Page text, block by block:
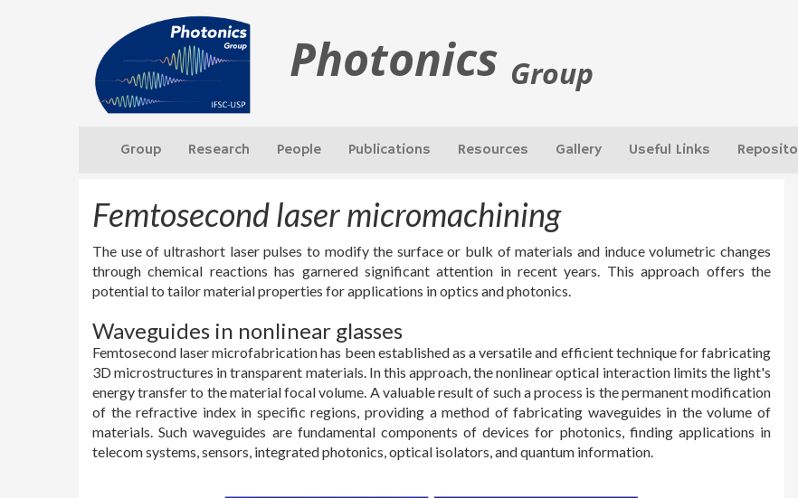
Group Research People Publications Resources Gallery Useful Links
Photonics Group
Femtosecond laser micromachining
The use of ultrashort laser pulses to modify the surface or bulk of materials and induce volumetric changes
through chemical reactions has garnered significant attention in recent years. This approach offers the
potential to tailor material properties for applications in optics and photonics.
Waveguides in nonlinear glasses
Femtosecond laser microfabrication has been established as a versatile and efficient technique for fabricating
3D microstructures in transparent materials. In this approach, the nonlinear optical interaction limits the light's
energy transfer to the material focal volume. A valuable result of such a process is the permanent modification
of the refractive index in specific regions, providing a method of fabricating waveguides in the volume of
materials. Such waveguides are fundamental components of devices for photonics, finding applications in
telecom systems, sensors, integrated photonics, optical isolators, and quantum information.